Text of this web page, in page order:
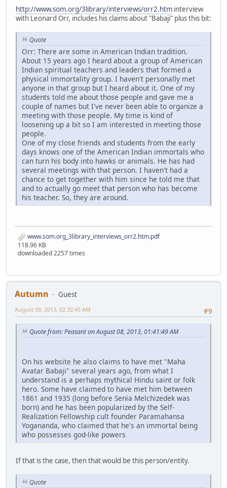
http://www.som.org/3library/interviews/orr2.htm interview
with Leonard Orr, includes his claims about "Babaji" plus this bit:
Quote
Orr: There are some in American Indian tradition.
About 15 years ago I heard about a group of American
Indian spiritual teachers and leaders that formed a
physical immortality group. I haven't personally met
anyone in that group but I heard about it. One of my
students told me about those people and gave me a
couple of names but I've never been able to organize a
meeting with those people. My time is kind of
loosening up a bit so I am interested in meeting those
people.
One of my close friends and students from the early
days knows one of the American Indian immortals who
can turn his body into hawks or animals. He has had
several meetings with that person. I haven't had a
chance to get together with him since he told me that
and to actually go meet that person who has become
his teacher. So, they are around.
www.som.org_3library_interviews_orr2.htm.pdf
118.96 KB
downloaded 2257 times
Autumn
Guest
#9
August 09, 2013, 02:32:45 AM
Quote from: Peasant on August 08, 2013, 01:41:49 AM
On his website he also claims to have met "Maha
Avatar Babaji" several years ago, from what I
understand is a perhaps mythical Hindu saint or folk
hero. Some have claimed to have met him between
1861 and 1935 (long before Senia Melchizedek was
born) and he has been popularized by the Self-
Realization Fellowship cult founder Paramahansa
Yogananda, who claimed that he's an immortal being
who possesses god-like powers
If that is the case, then that would be this person/entity.
Quote